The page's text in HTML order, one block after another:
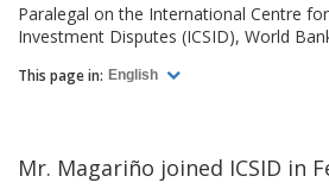
Paralegal on the International Centre
Investment Disputes (ICSID), World
This page in: English
Mr. Magariño joined ICSID in